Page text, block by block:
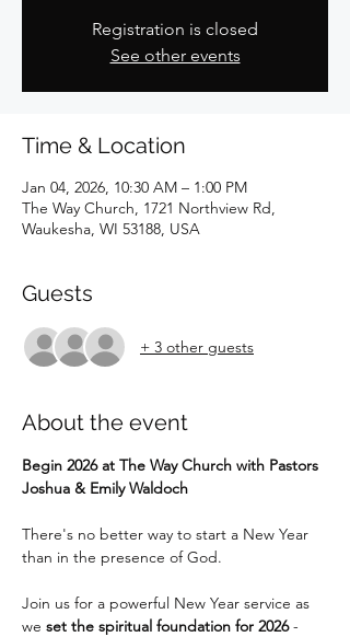
Registration is closed
See other events
Time & Location
Jan 04, 2026, 10:30 AM – 1:00 PM
The Way Church, 1721 Northview Rd,
Waukesha, WI 53188, USA
Guests
+ 3 other guests
About the event
Begin 2026 at The Way Church with Pastors
Joshua & Emily Waldoch
There's no better way to start a New Year
than in the presence of God.
Join us for a powerful New Year service as
we set the spiritual foundation for 2026 -